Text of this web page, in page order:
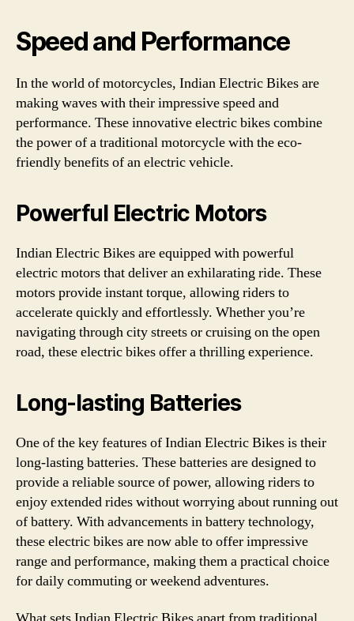
Speed and Performance
In the world of motorcycles, Indian Electric Bikes are
making waves with their impressive speed and
performance. These innovative electric bikes combine
the power of a traditional motorcycle with the eco-
friendly benefits of an electric vehicle.
Powerful Electric Motors
Indian Electric Bikes are equipped with powerful
electric motors that deliver an exhilarating ride. These
motors provide instant torque, allowing riders to
accelerate quickly and effortlessly. Whether you’re
navigating through city streets or cruising on the open
road, these electric bikes offer a thrilling experience.
Long-lasting Batteries
One of the key features of Indian Electric Bikes is their
long-lasting batteries. These batteries are designed to
provide a reliable source of power, allowing riders to
enjoy extended rides without worrying about running out
of battery. With advancements in battery technology,
these electric bikes are now able to offer impressive
range and performance, making them a practical choice
for daily commuting or weekend adventures.